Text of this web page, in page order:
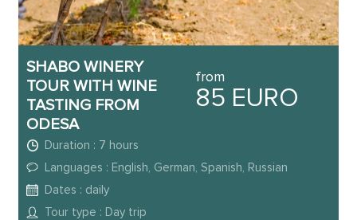
SHABO WINERY
TOUR WITH WINE
TASTING FROM
ODESA
from
85 EURO
Duration : 7 hours
Languages : English, German, Spanish, Russian
Dates : daily
Tour type : Day trip